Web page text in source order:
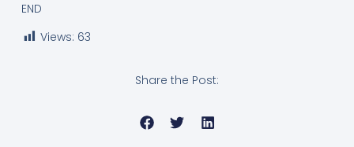
END
Views: 63
Share the Post: